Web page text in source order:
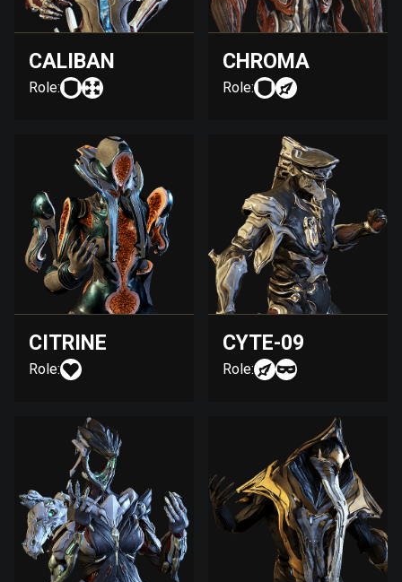
CALIBAN
Role:
CHROMA
Role:
CITRINE
Role:
CYTE-09
Role: